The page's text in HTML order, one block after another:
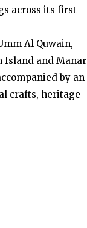
across its first
Al Quwain,
Island and Manar
by an
crafts, heritage